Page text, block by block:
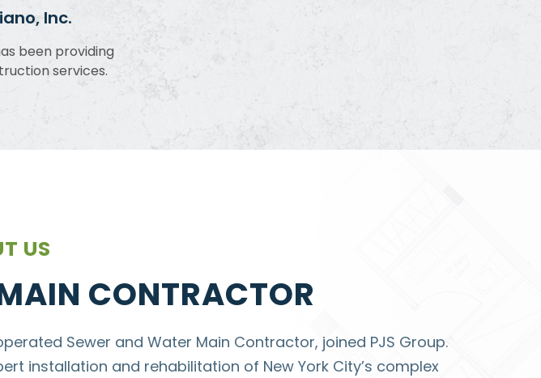
Inc.
been providing
services.
US
CONTRACTOR
Sewer and Water Main Contractor, joined PJS Group.
installation and rehabilitation of New York City’s complex